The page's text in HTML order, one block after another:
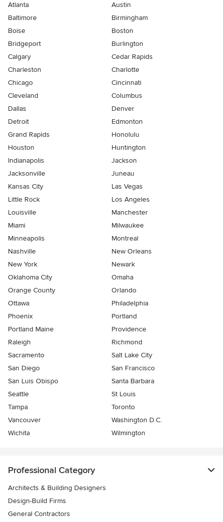
Atlanta
Austin
Baltimore
Birmingham
Boise
Boston
Bridgeport
Burlington
Calgary
Cedar Rapids
Charleston
Charlotte
Chicago
Cincinnati
Cleveland
Columbus
Dallas
Denver
Detroit
Edmonton
Grand Rapids
Honolulu
Houston
Huntington
Indianapolis
Jackson
Jacksonville
Juneau
Kansas City
Las Vegas
Little Rock
Los Angeles
Louisville
Manchester
Miami
Milwaukee
Minneapolis
Montreal
Nashville
New Orleans
New York
Newark
Oklahoma City
Omaha
Orange County
Orlando
Ottawa
Philadelphia
Phoenix
Portland
Portland Maine
Providence
Raleigh
Richmond
Sacramento
Salt Lake City
San Diego
San Francisco
San Luis Obispo
Santa Barbara
Seattle
St Louis
Tampa
Toronto
Vancouver
Washington D.C.
Wichita
Wilmington
Professional Category
Architects & Building Designers
Design-Build Firms
General Contractors